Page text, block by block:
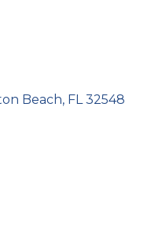
Beach FL 32548